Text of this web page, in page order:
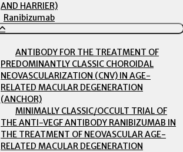
AND HARRIER)
Ranibizumab
ANTIBODY FOR THE TREATMENT OF
PREDOMINANTLY CLASSIC CHOROIDAL
NEOVASCULARIZATION (CNV) IN AGE-
RELATED MACULAR DEGENERATION
(ANCHOR)
MINIMALLY CLASSIC/OCCULT TRIAL OF
THE ANTI-VEGF ANTIBODY RANIBIZUMAB IN
THE TREATMENT OF NEOVASCULAR AGE-
RELATED MACULAR DEGENERATION